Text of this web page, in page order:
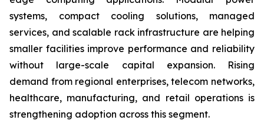
systems, compact cooling solutions, managed
services, and scalable rack infrastructure are helping
smaller facilities improve performance and reliability
without large-scale capital expansion. Rising
demand from regional enterprises, telecom networks,
healthcare, manufacturing, and retail operations is
strengthening adoption across this segment.